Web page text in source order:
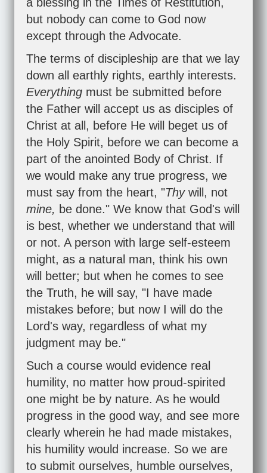
but nobody can come to God now
except through the Advocate.
The terms of discipleship are that we lay
down all earthly rights, earthly interests.
Everything must be submitted before
the Father will accept us as disciples of
Christ at all, before He will beget us of
the Holy Spirit, before we can become a
part of the anointed Body of Christ. If
we would make any true progress, we
must say from the heart, "Thy will, not
mine, be done." We know that God's will
is best, whether we understand that will
or not. A person with large self-esteem
might, as a natural man, think his own
will better; but when he comes to see
the Truth, he will say, "I have made
mistakes before; but now I will do the
Lord's way, regardless of what my
judgment may be."
Such a course would evidence real
humility, no matter how proud-spirited
one might be by nature. As he would
progress in the good way, and see more
clearly wherein he had made mistakes,
his humility would increase. So we are
to submit ourselves, humble ourselves,